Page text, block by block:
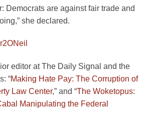
Democrats are against fair trade and
she declared.
editor at The Daily Signal and the
“Making Hate Pay: The Corruption of
Law Center,” and “The Woketopus:
Manipulating the Federal